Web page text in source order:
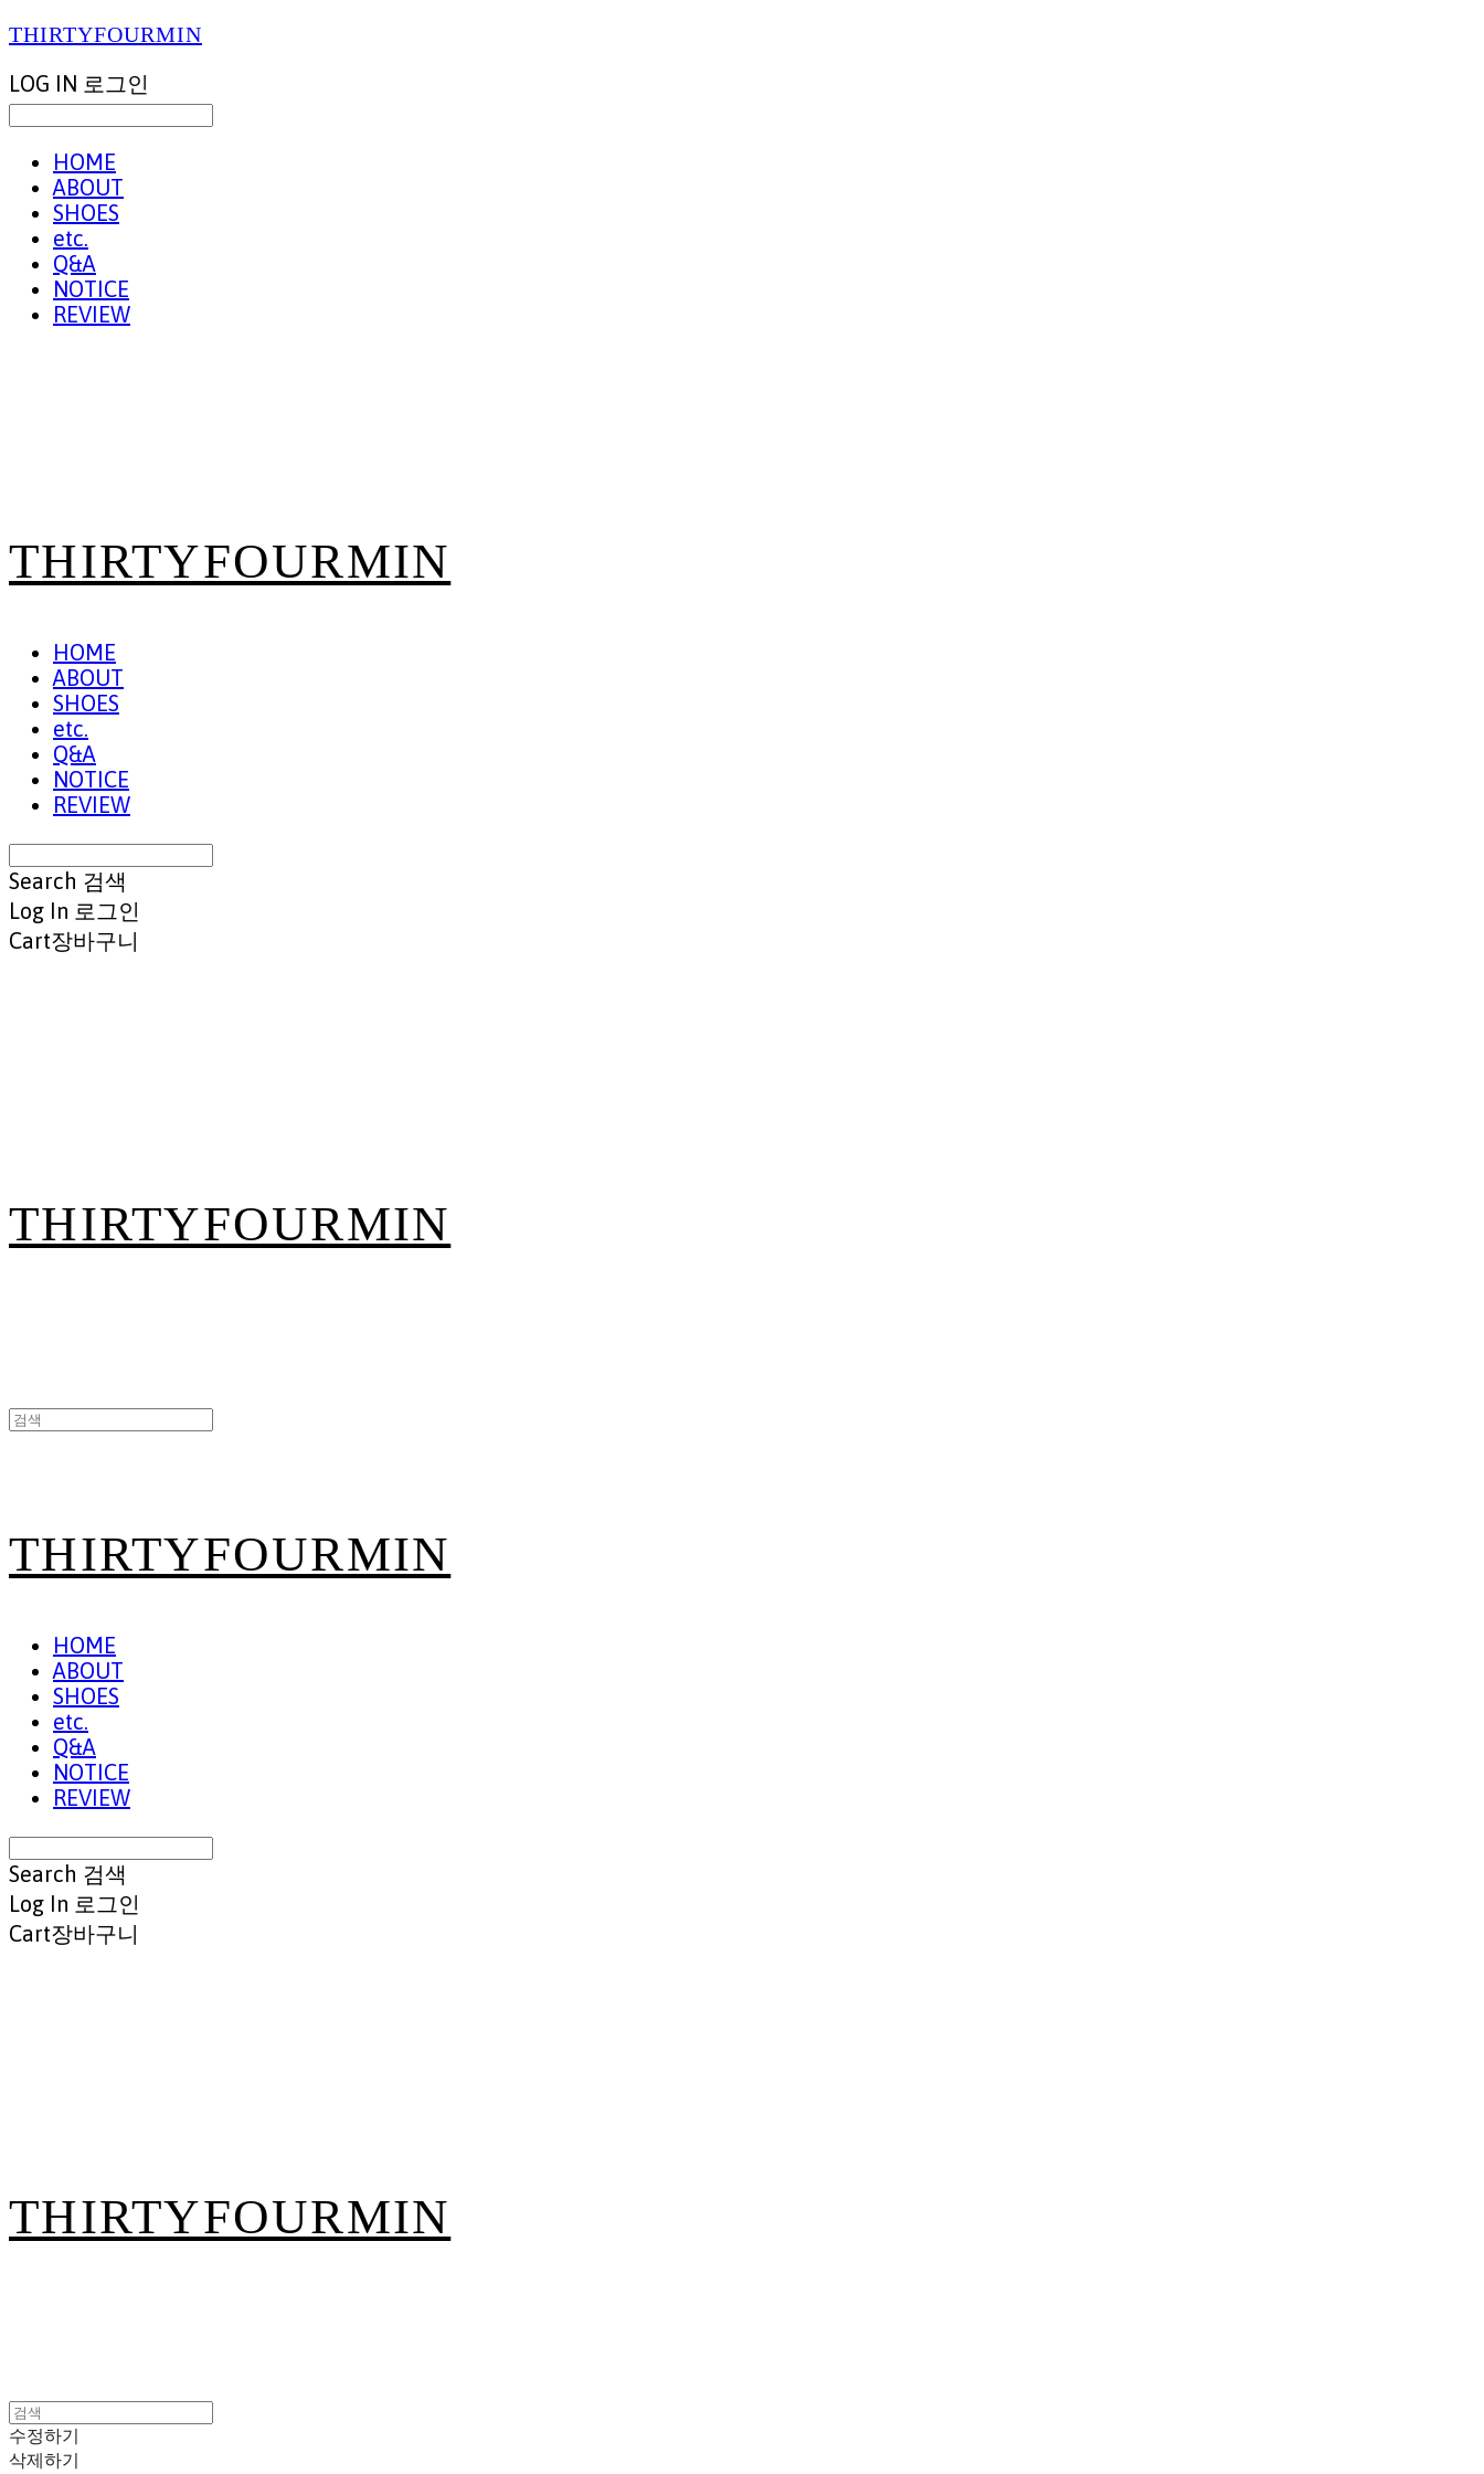
THIRTYFOURMIN
LOG IN 로그인
HOME
ABOUT
SHOES
etc.
Q&A
NOTICE
REVIEW
THIRTYFOURMIN
HOME
ABOUT
SHOES
etc.
Q&A
NOTICE
REVIEW
Search 검색
Log In 로그인
Cart장바구니
THIRTYFOURMIN
THIRTYFOURMIN
HOME
ABOUT
SHOES
etc.
Q&A
NOTICE
REVIEW
Search 검색
Log In 로그인
Cart장바구니
THIRTYFOURMIN
수정하기
삭제하기